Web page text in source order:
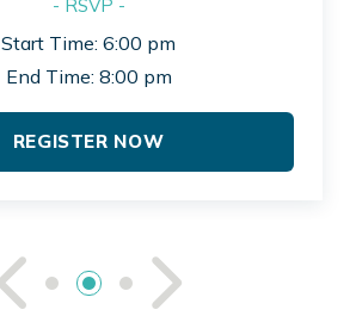
See See
- RSVP -
Start Time: 6:00 pm
End Time: 8:00 pm
REGISTER NOW